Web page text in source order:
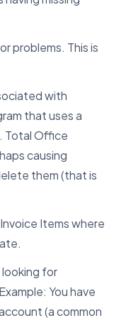
problems. This is
with
that uses a
Total Office
causing
them (that is
Items where
looking for
You have
(a common